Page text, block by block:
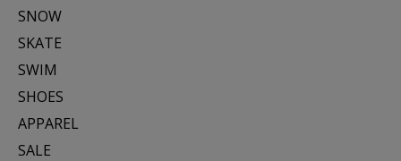
SNOW
SKATE
SWIM
SHOES
APPAREL
SALE